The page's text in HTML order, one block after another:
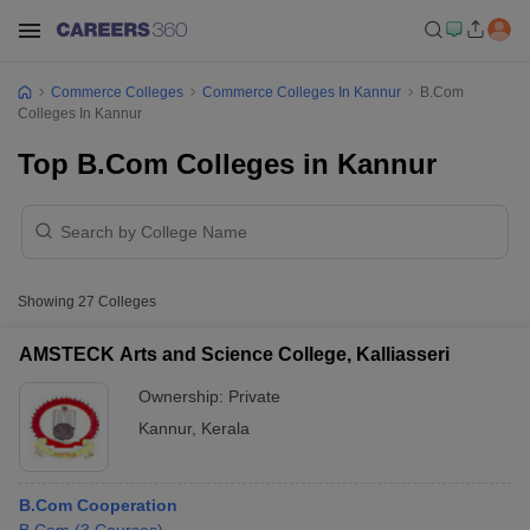
Commerce Colleges Commerce Colleges In Kannur
B.Com
Colleges In Kannur
Top B.Com Colleges in Kannur
Showing 27 Colleges
AMSTECK Arts and Science College, Kalliasseri
Ownership: Private
Kannur, Kerala
B.Com Cooperation